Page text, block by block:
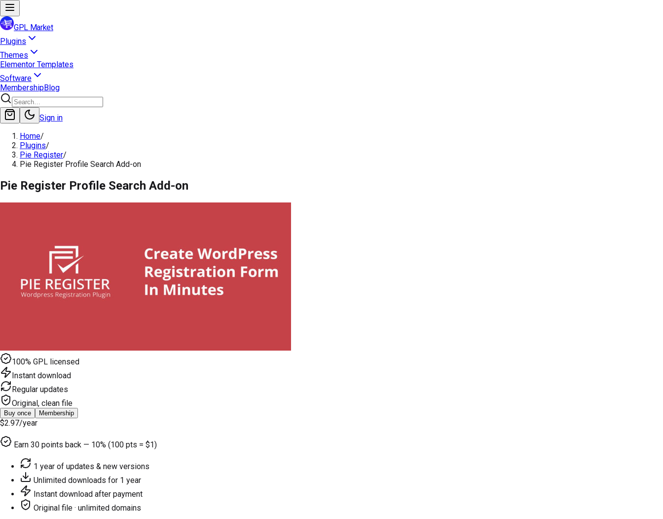
GPL Market
Plugins
Themes
Elementor Templates
Software
MembershipBlog
Sign in
Home/
Plugins/
Pie Register/
Pie Register Profile Search Add-on
Pie Register Profile Search Add-on
100% GPL licensed
Instant download
Regular updates
Original, clean file
Buy once Membership
$2.97/year
Earn 30 points back — 10% (100 pts = $1)
1 year of updates & new versions
Unlimited downloads for 1 year
Instant download after payment
Original file · unlimited domains